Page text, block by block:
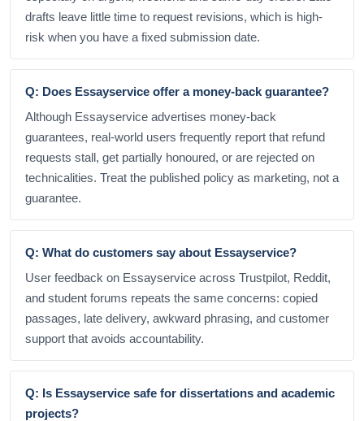
drafts leave little time to request revisions, which is high-
risk when you have a fixed submission date.
Q: Does Essayservice offer a money-back guarantee?
Although Essayservice advertises money-back
guarantees, real-world users frequently report that refund
requests stall, get partially honoured, or are rejected on
technicalities. Treat the published policy as marketing, not a
guarantee.
Q: What do customers say about Essayservice?
User feedback on Essayservice across Trustpilot, Reddit,
and student forums repeats the same concerns: copied
passages, late delivery, awkward phrasing, and customer
support that avoids accountability.
Q: Is Essayservice safe for dissertations and academic
projects?